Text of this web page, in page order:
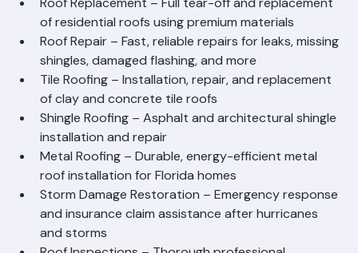
the best protection possible.
Roof Replacement – Full tear-off and replacement
of residential roofs using premium materials
Roof Repair – Fast, reliable repairs for leaks, missing
shingles, damaged flashing, and more
Tile Roofing – Installation, repair, and replacement
of clay and concrete tile roofs
Shingle Roofing – Asphalt and architectural shingle
installation and repair
Metal Roofing – Durable, energy-efficient metal
roof installation for Florida homes
Storm Damage Restoration – Emergency response
and insurance claim assistance after hurricanes